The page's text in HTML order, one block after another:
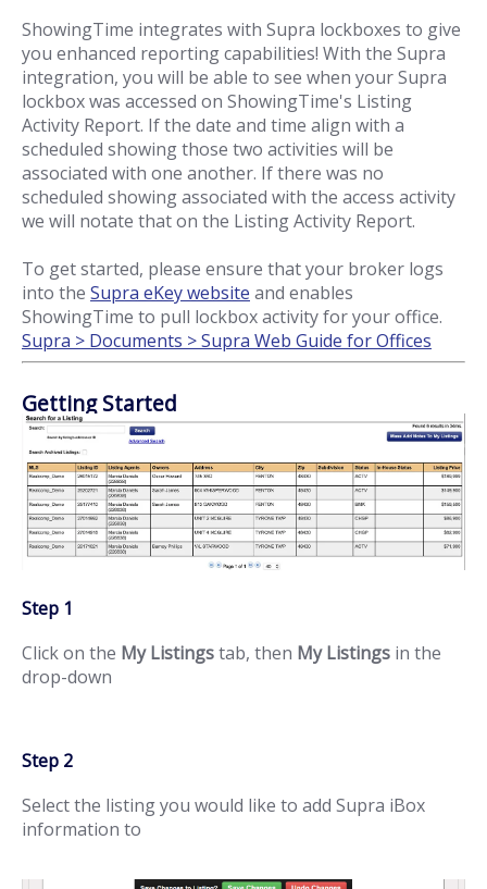
ShowingTime integrates with Supra lockboxes to give
you enhanced reporting capabilities! With the Supra
integration, you will be able to see when your Supra
lockbox was accessed on ShowingTime's Listing
Activity Report. If the date and time align with a
scheduled showing those two activities will be
associated with one another. If there was no
scheduled showing associated with the access activity
we will notate that on the Listing Activity Report.
To get started, please ensure that your broker logs
into the Supra eKey website and enables
ShowingTime to pull lockbox activity for your office.
Supra > Documents > Supra Web Guide for Offices
Getting Started
Step 1
Click on the My Listingstab, then My Listings in the
drop-down
Step 2
Select the listing you would like to add Supra iBox
information to